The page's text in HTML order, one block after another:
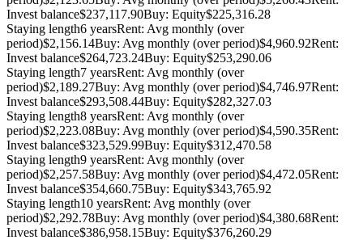
Invest balance$237,117.90Buy: Equity$225,316.28
Staying length6 yearsRent: Avg monthly (over
period)$2,156.14Buy: Avg monthly (over period)$4,960.92Rent:
Invest balance$264,723.24Buy: Equity$253,290.06
Staying length7 yearsRent: Avg monthly (over
period)$2,189.27Buy: Avg monthly (over period)$4,746.97Rent:
Invest balance$293,508.44Buy: Equity$282,327.03
Staying length8 yearsRent: Avg monthly (over
period)$2,223.08Buy: Avg monthly (over period)$4,590.35Rent:
Invest balance$323,529.99Buy: Equity$312,470.58
Staying length9 yearsRent: Avg monthly (over
period)$2,257.58Buy: Avg monthly (over period)$4,472.05Rent:
Invest balance$354,660.75Buy: Equity$343,765.92
Staying length10 yearsRent: Avg monthly (over
period)$2,292.78Buy: Avg monthly (over period)$4,380.68Rent:
Invest balance$386,958.15Buy: Equity$376,260.29